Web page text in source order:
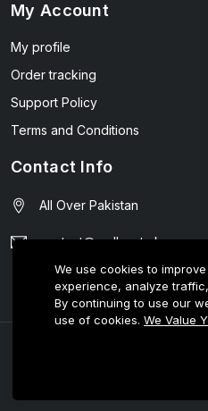
My Account
My profile
Order tracking
Support Policy
Terms and Conditions
Contact Info
All Over Pakistan
contact@wellmart.pk
03208727951
© 2025 E-Tijarat
We use cookies to
experience, analyze
By continuing to use our
use of cookies. We Value